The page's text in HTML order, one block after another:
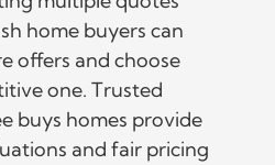
home buyers can
offers and choose
one. Trusted
buys homes provide
and fair pricing